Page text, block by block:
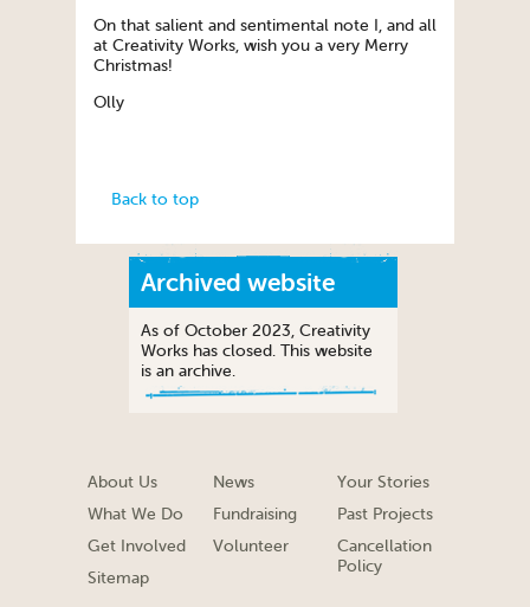
On that salient and sentimental note I, and all
at Creativity Works, wish you a very Merry
Christmas!
Olly
Back to top
Archived website
As of October 2023, Creativity
Works has closed. This website
is an archive.
About Us
What We Do
Get Involved
Sitemap
News
Fundraising
Volunteer
Your Stories
Past Projects
Cancellation
Policy